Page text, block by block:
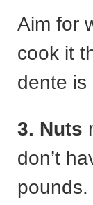
Aim for
cook it
dente is
3. Nuts
don’t